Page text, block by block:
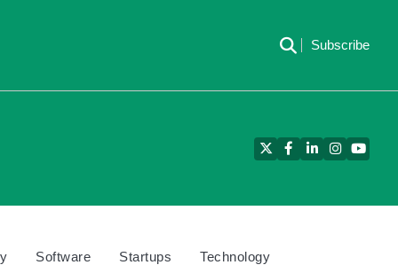
Subscribe
TwitterFacebook
LinkedInInstagram
Software Startups Technology